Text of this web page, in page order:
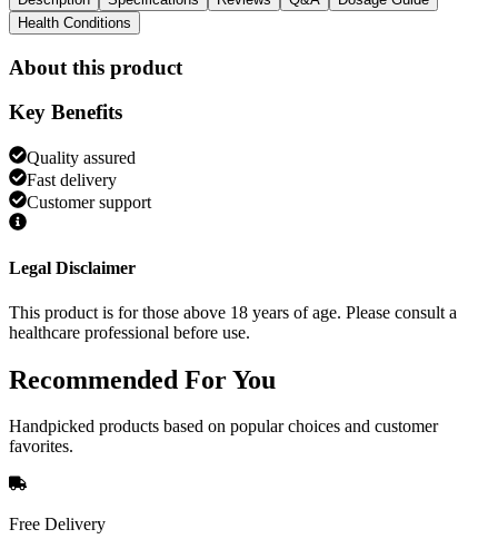
Health Conditions
About this product
Key Benefits
Quality assured
Fast delivery
Customer support
Legal Disclaimer
This product is for those above 18 years of age. Please consult a
healthcare professional before use.
Recommended For You
Handpicked products based on popular choices and customer
favorites.
Free Delivery